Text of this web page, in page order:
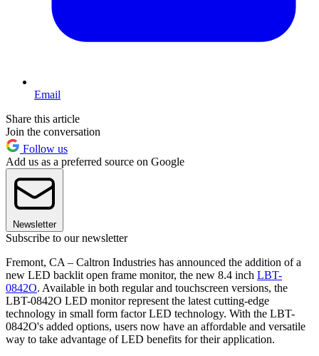
Email
Share this article
Join the conversation
Follow us
Add us as a preferred source on Google
Newsletter
Subscribe to our newsletter
Fremont, CA – Caltron Industries has announced the addition of a
new LED backlit open frame monitor, the new 8.4 inch LBT-
0842O. Available in both regular and touchscreen versions, the
LBT-0842O LED monitor represent the latest cutting-edge
technology in small form factor LED technology. With the LBT-
0842O's added options, users now have an affordable and versatile
way to take advantage of LED benefits for their application.